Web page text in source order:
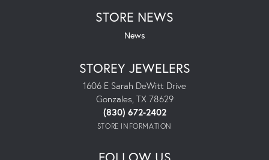
STORE NEWS
News
STOREY JEWELERS
1606 E Sarah DeWitt Drive
Gonzales, TX 78629
(830) 672-2402
STORE INFORMATION